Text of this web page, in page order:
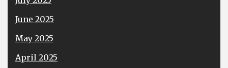
June 2025
May 2025
April 2025